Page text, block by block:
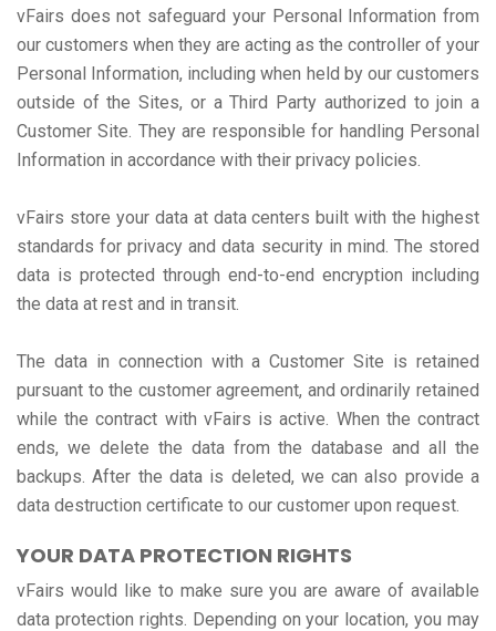
vFairs does not safeguard your Personal Information from
our customers when they are acting as the controller of your
Personal Information, including when held by our customers
outside of the Sites, or a Third Party authorized to join a
Customer Site. They are responsible for handling Personal
Information in accordance with their privacy policies.
vFairs store your data at data centers built with the highest
standards for privacy and data security in mind. The stored
data is protected through end-to-end encryption including
the data at rest and in transit.
The data in connection with a Customer Site is retained
pursuant to the customer agreement, and ordinarily retained
while the contract with vFairs is active. When the contract
ends, we delete the data from the database and all the
backups. After the data is deleted, we can also provide a
data destruction certificate to our customer upon request.
YOUR DATA PROTECTION RIGHTS
vFairs would like to make sure you are aware of available
data protection rights. Depending on your location, you may